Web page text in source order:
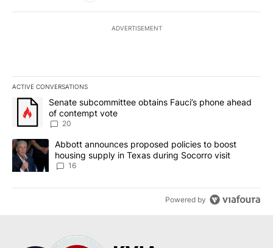
ADVERTISEMENT
ACTIVE CONVERSATIONS
The following is a list of the most commented articles in the last
A trending article titled "Senate subcommittee obtains Fauci’s
Senate subcommittee obtains Fauci’s phone ahead
of contempt vote
20
A trending article titled "Abbott announces proposed policies to
Abbott announces proposed policies to boost
housing supply in Texas during Socorro visit
16
Powered by